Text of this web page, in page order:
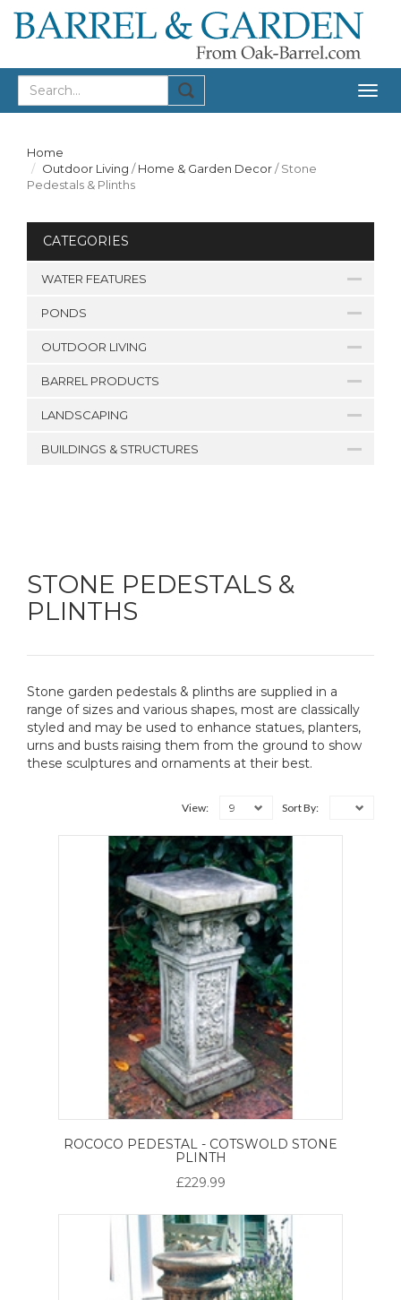
Home
Outdoor Living /Home & Garden Decor/Stone
Pedestals & Plinths
CATEGORIES
WATER FEATURES
PONDS
OUTDOOR LIVING
BARREL PRODUCTS
LANDSCAPING
BUILDINGS & STRUCTURES
STONE PEDESTALS &
PLINTHS
Stone garden pedestals & plinths are supplied in a
range of sizes and various shapes, most are classically
styled and may be used to enhance statues, planters,
urns and busts raising them from the ground to show
these sculptures and ornaments at their best.
View: 9 Sort By:
ROCOCO PEDESTAL - COTSWOLD STONE
PLINTH
£229.99